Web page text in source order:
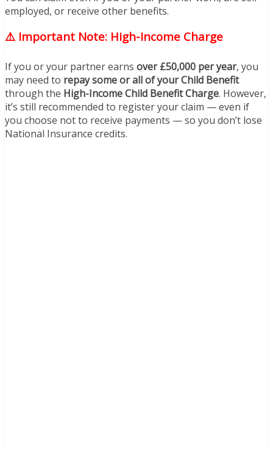
employed, or receive other benefits.
⚠️ Important Note: High-Income Charge
If you or your partner earns over £50,000 per year, you
may need to repay some or all of your Child Benefit
through the High-Income Child Benefit Charge. However,
it’s still recommended to register your claim — even if
you choose not to receive payments — so you don’t lose
National Insurance credits.